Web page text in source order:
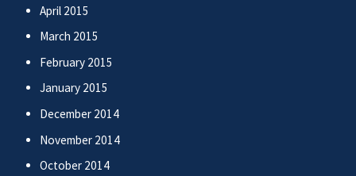
April 2015
March 2015
February 2015
January 2015
December 2014
November 2014
October 2014